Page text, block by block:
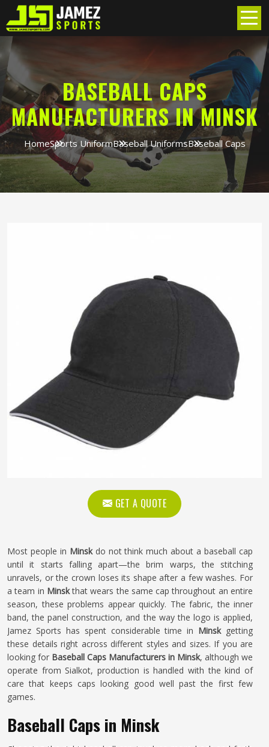
BASEBALL CAPS
MANUFACTURERS IN MINSK
HomeSports UniformBaseball UniformsBaseball Caps
GET A QUOTE
Most people in Minskdo not think much about a baseball cap
until it starts falling apart—the brim warps, the stitching
unravels, or the crown loses its shape after a few washes. For
a team in Minskthat wears the same cap throughout an entire
season, these problems appear quickly. The fabric, the inner
band, the panel construction, and the way the logo is applied,
Jamez Sports has spent considerable time in Minskgetting
these details right across different styles and sizes. If you are
looking for Baseball Caps Manufacturers in Minsk, although we
operate from Sialkot, production is handled with the kind of
care that keeps caps looking good well past the first few
games.
Baseball Caps in Minsk